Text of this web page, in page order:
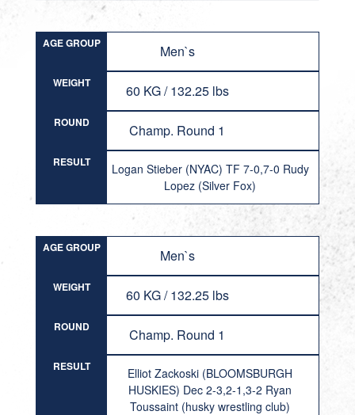
AGE GROUP Men`s
WEIGHT 60 KG / 132.25 lbs
ROUND Champ. Round 1
RESULT
Logan Stieber (NYAC) TF 7-0,7-0 Rudy
Lopez (Silver Fox)
AGE GROUP Men`s
WEIGHT 60 KG / 132.25 lbs
ROUND Champ. Round 1
RESULT
Elliot Zackoski (BLOOMSBURGH
HUSKIES) Dec 2-3,2-1,3-2 Ryan
Toussaint (husky wrestling club)